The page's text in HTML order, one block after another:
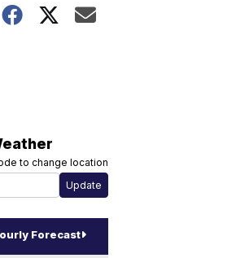
to change location
Forecast